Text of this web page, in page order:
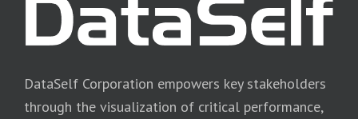
DataSelf Corporation empowers key stakeholders
through the visualization of critical performance,